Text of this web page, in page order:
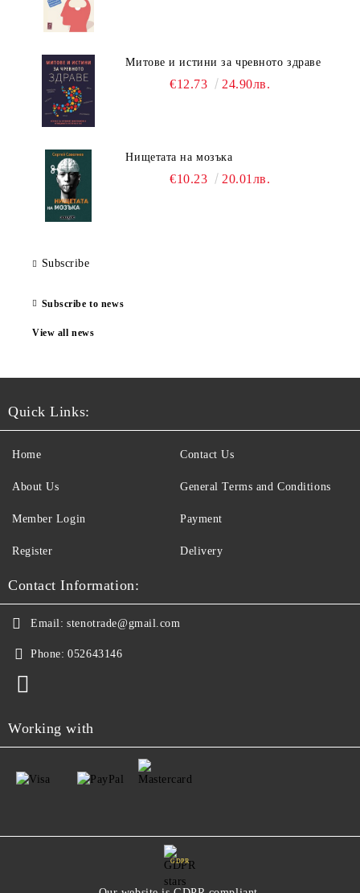
Митове и истини за чревното здраве
€12.73 24.90лв.
Нищетата на мозъка
€10.23 20.01лв.
Subscribe
Subscribe to news
View all news
Quick Links:
Home
About Us
Member Login
Register
Contact Us
General Terms and Conditions
Payment
Delivery
Contact Information:
Email: stenotrade@gmail.com
Phone: 052643146
Working with
GDPR